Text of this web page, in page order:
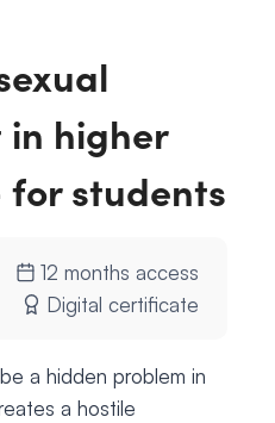
in higher
students
12 months access
Digital certificate
a hidden problem in
a hostile